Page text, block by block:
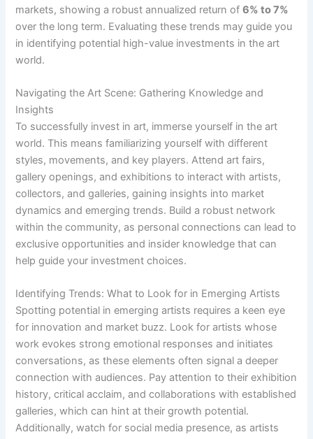
markets, showing a robust annualized return of6% to 7%
over the long term. Evaluating these trends may guide you
in identifying potential high-value investments in the art
world.
Navigating the Art Scene: Gathering Knowledge and
Insights
To successfully invest in art, immerse yourself in the art
world. This means familiarizing yourself with different
styles, movements, and key players. Attend art fairs,
gallery openings, and exhibitions to interact with artists,
collectors, and galleries, gaining insights into market
dynamics and emerging trends. Build a robust network
within the community, as personal connections can lead to
exclusive opportunities and insider knowledge that can
help guide your investment choices.
Identifying Trends: What to Look for in Emerging Artists
Spotting potential in emerging artists requires a keen eye
for innovation and market buzz. Look for artists whose
work evokes strong emotional responses and initiates
conversations, as these elements often signal a deeper
connection with audiences. Pay attention to their exhibition
history, critical acclaim, and collaborations with established
galleries, which can hint at their growth potential.
Additionally, watch for social media presence, as artists